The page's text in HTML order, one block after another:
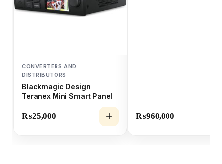
CONVERTERS AND
DISTRIBUTORS
Blackmagic Design
Teranex Mini Smart Panel
₨25,000 ₨960,000